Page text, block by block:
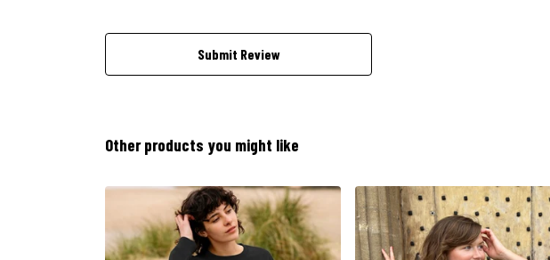
Submit Review
Other products you might like